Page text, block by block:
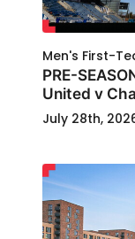
Men's First-
PRE-
United v
July 28th,